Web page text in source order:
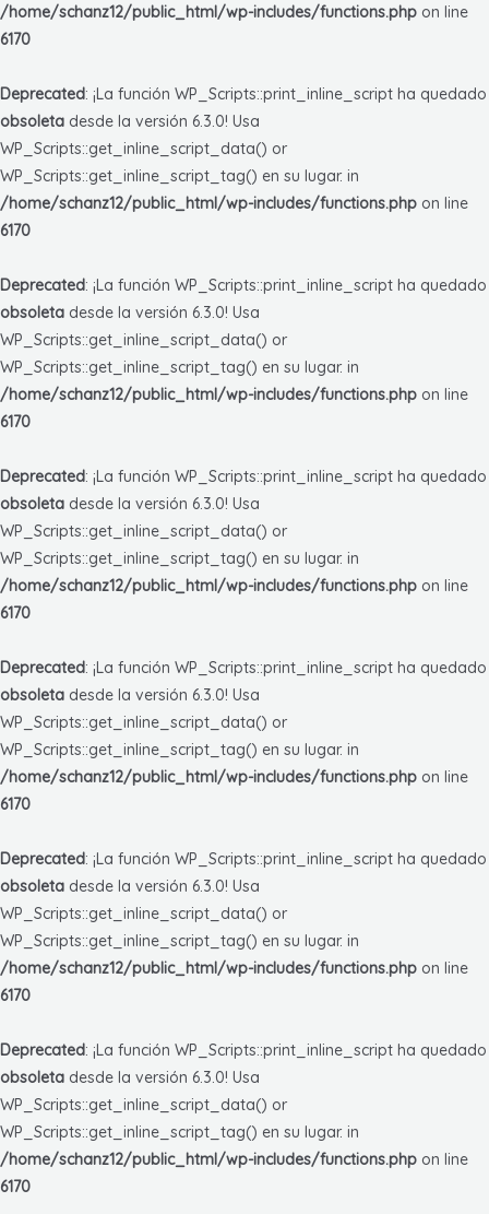
/home/schanz12/public_html/wp-includes/functions.php on line
6170
Deprecated: ¡La función WP_Scripts::print_inline_script ha quedado
obsoleta desde la versión 6.3.0! Usa
WP_Scripts::get_inline_script_data() or
WP_Scripts::get_inline_script_tag() en su lugar. in
/home/schanz12/public_html/wp-includes/functions.php on line
6170
Deprecated: ¡La función WP_Scripts::print_inline_script ha quedado
obsoleta desde la versión 6.3.0! Usa
WP_Scripts::get_inline_script_data() or
WP_Scripts::get_inline_script_tag() en su lugar. in
/home/schanz12/public_html/wp-includes/functions.php on line
6170
Deprecated: ¡La función WP_Scripts::print_inline_script ha quedado
obsoleta desde la versión 6.3.0! Usa
WP_Scripts::get_inline_script_data() or
WP_Scripts::get_inline_script_tag() en su lugar. in
/home/schanz12/public_html/wp-includes/functions.php on line
6170
Deprecated: ¡La función WP_Scripts::print_inline_script ha quedado
obsoleta desde la versión 6.3.0! Usa
WP_Scripts::get_inline_script_data() or
WP_Scripts::get_inline_script_tag() en su lugar. in
/home/schanz12/public_html/wp-includes/functions.php on line
6170
Deprecated: ¡La función WP_Scripts::print_inline_script ha quedado
obsoleta desde la versión 6.3.0! Usa
WP_Scripts::get_inline_script_data() or
WP_Scripts::get_inline_script_tag() en su lugar. in
/home/schanz12/public_html/wp-includes/functions.php on line
6170
Deprecated: ¡La función WP_Scripts::print_inline_script ha quedado
obsoleta desde la versión 6.3.0! Usa
WP_Scripts::get_inline_script_data() or
WP_Scripts::get_inline_script_tag() en su lugar. in
/home/schanz12/public_html/wp-includes/functions.php on line
6170